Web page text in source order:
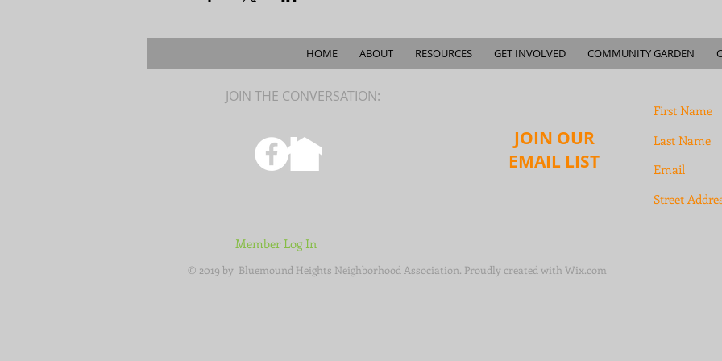
HOME ABOUT RESOURCES GET INVOLVED COMMUNITY GARDEN
JOIN THE CONVERSATION:
JOIN OUR
EMAIL LIST
Member Log In
© 2019 by Bluemound Heights Neighborhood Association. Proudly created with Wix.com